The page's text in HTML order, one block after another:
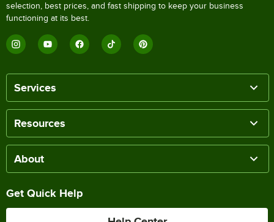
selection, best prices, and fast shipping to keep your business
functioning at its best.
Services
Resources
About
Get Quick Help